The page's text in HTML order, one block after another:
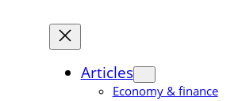
Articles
Economy & finance